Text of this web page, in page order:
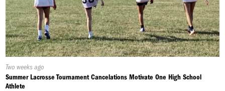
Published
On:
Two weeks ago
Summer Lacrosse Tournament Cancelations Motivate One High School
Athlete